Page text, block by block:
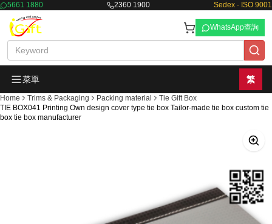
5661 1880 2360 1900 Sedex · ISO 9001
WhatsApp查詢
菜單 繁
Home Trims & Packaging Packing material
Tie Gift Box
TIE BOX041 Printing Own design cover type tie box Tailor-made tie box custom tie
box tie box manufacturer